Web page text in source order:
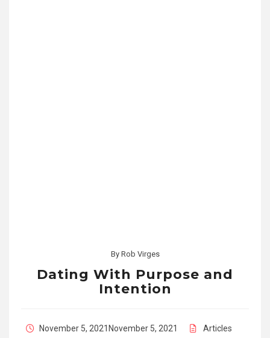
By Rob Virges
Dating With Purpose and
Intention
November 5, 2021 November 5, 2021 Articles